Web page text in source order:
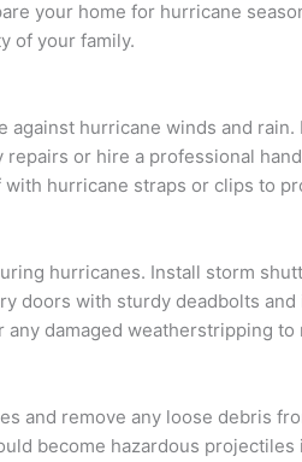
your home for hurricane
of your family.
against hurricane winds and
or hire a professional
hurricane straps or clips to
hurricanes. Install storm
doors with sturdy deadbolts
damaged weatherstripping to
and remove any loose debris
become hazardous